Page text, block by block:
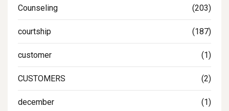
Counseling (203)
courtship (187)
customer (1)
CUSTOMERS (2)
december (1)